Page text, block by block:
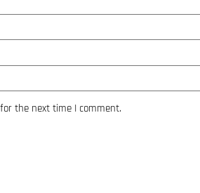
the next time I comment.